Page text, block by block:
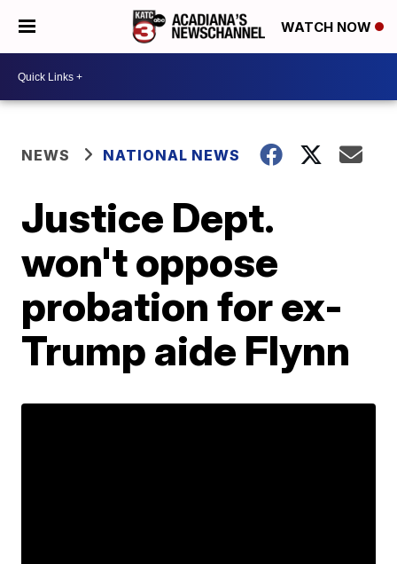
WATCH NOW
NEWS NATIONAL NEWS
Justice Dept.
won't oppose
probation for ex-
Trump aide Flynn